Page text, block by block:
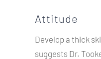
Attitude
Develop a thick
suggests Dr.